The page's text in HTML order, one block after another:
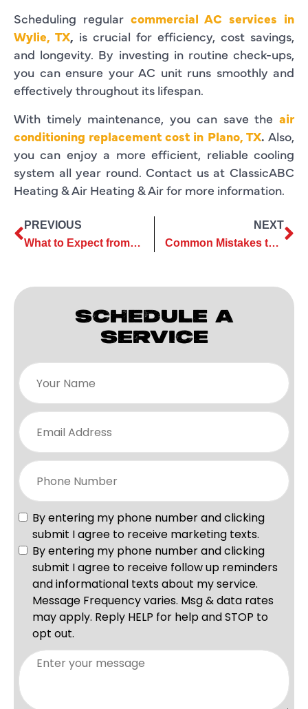
Scheduling regular commercial AC services in
Wylie, TX, is crucial for efficiency, cost savings,
and longevity. By investing in routine check-ups,
you can ensure your AC unit runs smoothly and
effectively throughout its lifespan.
With timely maintenance, you can save the air
conditioning replacement cost in Plano, TX.Also,
you can enjoy a more efficient, reliable cooling
system all year round. Contact us at ClassicABC
Heating & Air Heating & Air for more information.
PREVIOUS
What to Expect from a Professional AC Installation Company
NEXT
Common Mistakes to Avoid During Air Conditioner Replacement
SCHEDULE A
SERVICE